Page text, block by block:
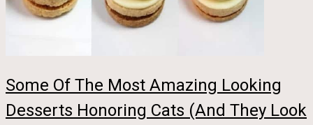
Some Of The Most Amazing Looking
Desserts Honoring Cats (And They Look